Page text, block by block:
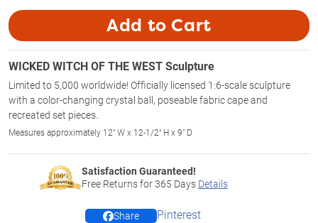
Add to Cart
WICKED WITCH OF THE WEST Sculpture
Limited to 5,000 worldwide! Officially licensed 1:6-scale sculpture
with a color-changing crystal ball, poseable fabric cape and
recreated set pieces.
Measures approximately 12" W x 12-1/2" H x 9" D
Satisfaction Guaranteed!
Free Returns for365 Days Details
Share Pinterest